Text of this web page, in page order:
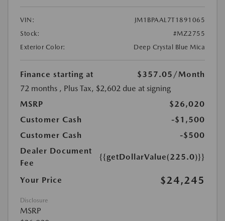
VIN:
JM1BPAAL7T1891065
Stock:
#MZ2755
Exterior Color:
Deep Crystal Blue Mica
Finance starting at $357.05 /Month
72 months , Plus Tax, $2,602 due at signing
MSRP
$26,020
Customer Cash
-$1,500
Customer Cash
-$500
Dealer Document
Fee
{{getDollarValue(225.0)}}
Your Price $24,245
Disclosure
MSRP